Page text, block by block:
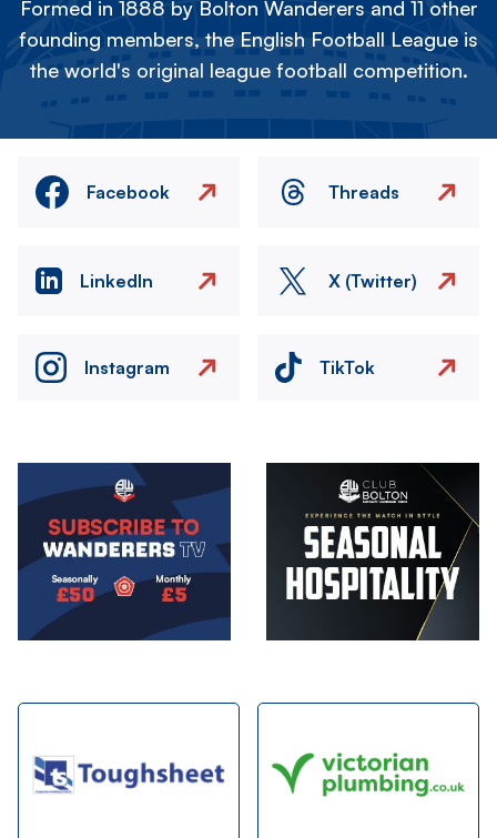
Formed in 1888 by Bolton Wanderers and 11 other
founding members, the English Football League is
the world's original league football competition.
Facebook Threads
LinkedIn X (Twitter)
Instagram TikTok